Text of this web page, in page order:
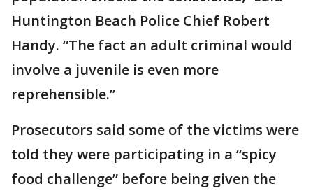
Huntington Beach Police Chief Robert
Handy. “The fact an adult criminal would
involve a juvenile is even more
reprehensible.”
Prosecutors said some of the victims were
told they were participating in a “spicy
food challenge” before being given the